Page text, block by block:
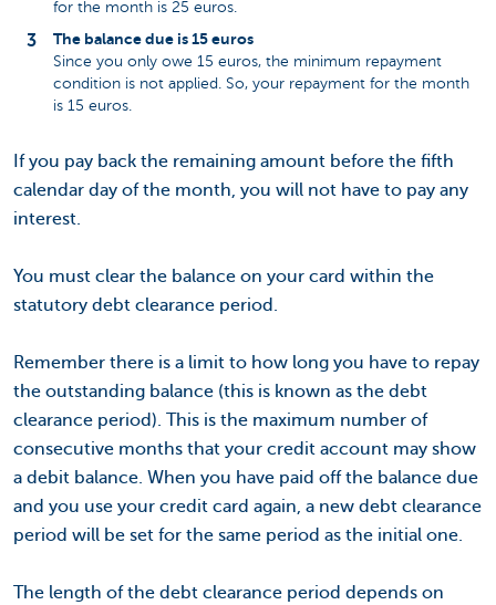
for the month is 25 euros.
The balance due is 15 euros
Since you only owe 15 euros, the minimum repayment
condition is not applied. So, your repayment for the month
is 15 euros.
If you pay back the remaining amount before the fifth
calendar day of the month, you will not have to pay any
interest.
You must clear the balance on your card within the
statutory debt clearance period.
Remember there is a limit to how long you have to repay
the outstanding balance (this is known as the debt
clearance period). This is the maximum number of
consecutive months that your credit account may show
a debit balance. When you have paid off the balance due
and you use your credit card again, a new debt clearance
period will be set for the same period as the initial one.
The length of the debt clearance period depends on